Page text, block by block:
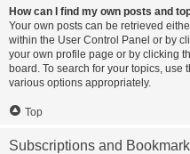
How can I find my own posts and
Your own posts can be retrieved
within the User Control Panel or by
your own profile page or by clicking
board. To search for your topics, use
various options appropriately.
Top
Subscriptions and